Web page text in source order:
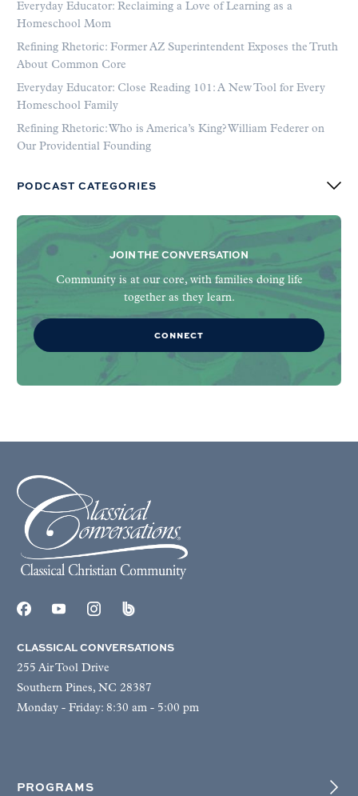
Everyday Educator: Reclaiming a Love of Learning as a
Homeschool Mom
Refining Rhetoric: Former AZ Superintendent Exposes the Truth
About Common Core
Everyday Educator: Close Reading 101: A New Tool for Every
Homeschool Family
Refining Rhetoric: Who is America’s King? William Federer on
Our Providential Founding
PODCAST CATEGORIES
JOIN THE CONVERSATION
Community is at our core, with families doing life
together as they learn.
CONNECT
CLASSICAL CONVERSATIONS
255 Air Tool Drive
Southern Pines, NC 28387
Monday - Friday: 8:30 am - 5:00 pm
PROGRAMS